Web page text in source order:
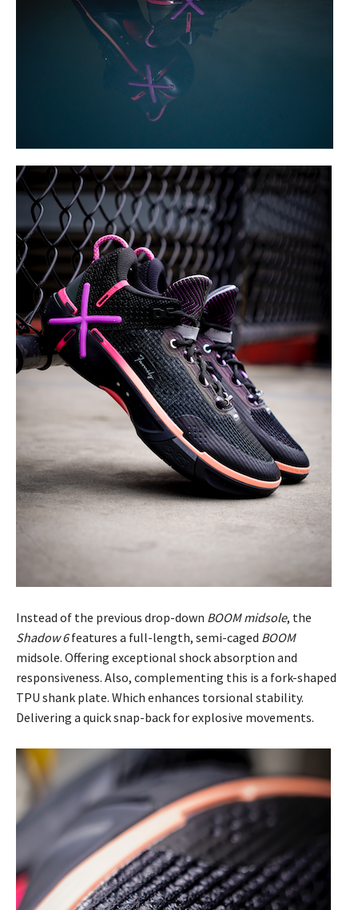
Instead of the previous drop-down BOOM midsole, the
Shadow 6features a full-length, semi-caged BOOM
midsole. Offering exceptional shock absorption and
responsiveness. Also, complementing this is a fork-shaped
TPU shank plate. Which enhances torsional stability.
Delivering a quick snap-back for explosive movements.